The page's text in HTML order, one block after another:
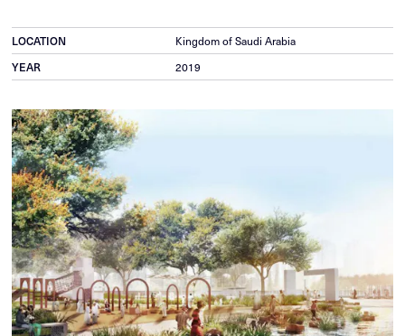
LOCATION
Kingdom of Saudi Arabia
YEAR
2019